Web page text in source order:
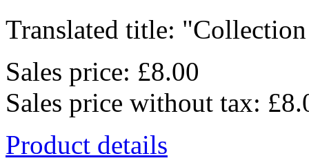
Translated title:
Sales price: £8.00
Sales price without tax:
Product details